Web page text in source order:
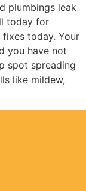
plumbings leak
today for
today. Your
you have not
spot spreading
like mildew,